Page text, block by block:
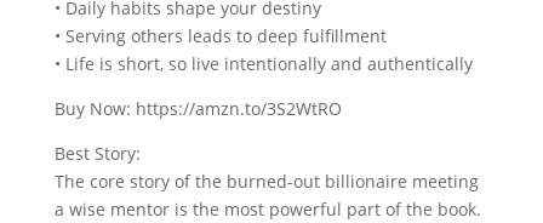
• Daily habits shape your destiny
• Serving others leads to deep fulfillment
• Life is short, so live intentionally and authentically
Buy Now: https://amzn.to/3S2WtRO
Best Story:
The core story of the burned-out billionaire meeting
a wise mentor is the most powerful part of the book.